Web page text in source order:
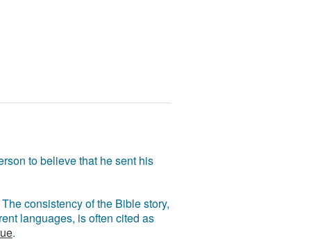
to believe that he sent his
consistency of the Bible story,
languages, is often cited as
.